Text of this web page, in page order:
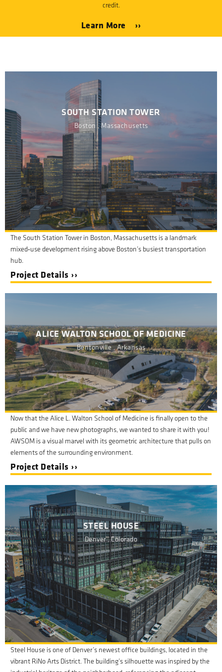
credit.
Learn More ››
SOUTH STATION TOWER
Boston , Massachusetts
The South Station Tower in Boston, Massachusetts is a landmark
mixed‑use development rising above Boston’s busiest transportation
hub.
Project Details ››
ALICE WALTON SCHOOL OF MEDICINE
Bentonville , Arkansas
Now that the Alice L. Walton School of Medicine is finally open to the
public and we have new photographs, we wanted to share it with you!
AWSOM is a visual marvel with its geometric architecture that pulls on
elements of the surrounding environment.
Project Details ››
STEEL HOUSE
Denver , Colorado
Steel House is one of Denver’s newest office buildings, located in the
vibrant RiNo Arts District. The building’s silhouette was inspired by the